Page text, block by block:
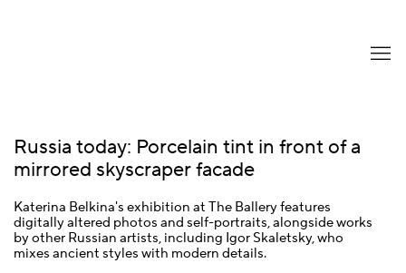
Russia today: Porcelain tint in front of a
mirrored skyscraper facade
Katerina Belkina's exhibition at The Ballery features
digitally altered photos and self-portraits, alongside works
by other Russian artists, including Igor Skaletsky, who
mixes ancient styles with modern details.